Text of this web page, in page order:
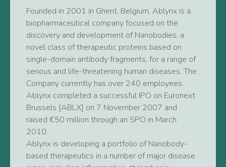
Founded in 2001 in Ghent, Belgium, Ablynx is a
biopharmaceutical company focused on the
discovery and development of Nanobodies, a
novel class of therapeutic proteins based on
single-domain antibody fragments, for a range of
serious and life-threatening human diseases. The
Company currently has over 240 employees.
Ablynx completed a successful IPO on Euronext
Brussels [ABLX] on 7 November 2007 and
raised €50 million through an SPO in March
2010.
Ablynx is developing a portfolio of Nanobody-
based therapeutics in a number of major disease